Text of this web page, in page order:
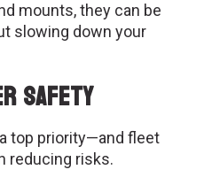
mounts, they can be
slowing down your
Safety
top priority—and fleet
reducing risks.